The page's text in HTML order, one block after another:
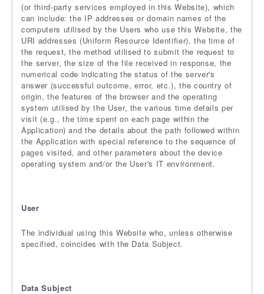
(or third-party services employed in this Website), which
can include: the IP addresses or domain names of the
computers utilised by the Users who use this Website, the
URI addresses (Uniform Resource Identifier), the time of
the request, the method utilised to submit the request to
the server, the size of the file received in response, the
numerical code indicating the status of the server's
answer (successful outcome, error, etc.), the country of
origin, the features of the browser and the operating
system utilised by the User, the various time details per
visit (e.g., the time spent on each page within the
Application) and the details about the path followed within
the Application with special reference to the sequence of
pages visited, and other parameters about the device
operating system and/or the User's IT environment.
User
The individual using this Website who, unless otherwise
specified, coincides with the Data Subject.
Data Subject